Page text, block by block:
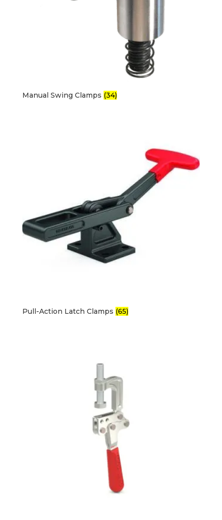
Manual Swing Clamps (34)
Pull-Action Latch Clamps (65)